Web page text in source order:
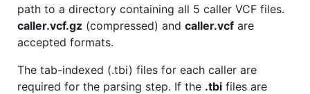
path to a directory containing all 5 caller VCF files.
caller.vcf.gz (compressed) and caller.vcf are
accepted formats.
The tab-indexed (.tbi) files for each caller are
required for the parsing step. If the .tbi files are